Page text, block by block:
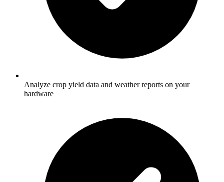
Analyze crop yield data and weather reports on your
hardware